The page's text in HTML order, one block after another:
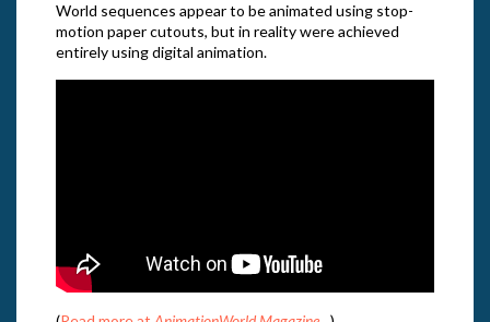
World sequences appear to be animated using stop-
motion paper cutouts, but in reality were achieved
entirely using digital animation.